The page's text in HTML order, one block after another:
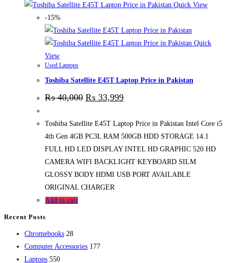
Quick View
-15%
Quick
View
Used Laptops
Toshiba Satellite E45T Laptop Price in Pakistan
₨40,000 ₨ 33,999
Toshiba Satellite E45T Laptop Price in Pakistan Intel Core i5
4th Gen 4GB PC3L RAM 500GB HDD STORAGE 14.1
FULL HD LED DISPLAY INTEL HD GRAPHIC 520 HD
CAMERA WIFI BACKLIGHT KEYBOARD SILM
GLOSSY BODY HDMI USB PORT AVAILABLE
ORIGINAL CHARGER
Add to cart
Recent Posts
Chromebooks 2828
products
Computer Accessories 177177
Laptops 550550